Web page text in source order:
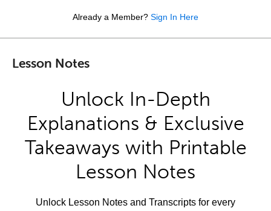
Already a Member? Sign In Here
Lesson Notes
Unlock In-Depth
Explanations & Exclusive
Takeaways with Printable
Lesson Notes
Unlock Lesson Notes and Transcripts for every